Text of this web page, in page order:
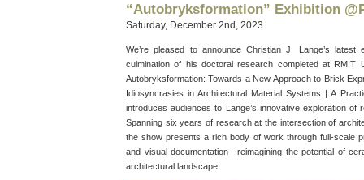
“Autobryksformation” Exhibition
Saturday, December 2nd, 2023
We’re pleased to announce Christian J. Lange’s latest
culmination of his doctoral research completed at RMIT
Autobryksformation: Towards a New Approach to Brick
Idiosyncrasies in Architectural Material Systems | A
introduces audiences to Lange’s innovative exploration of
Spanning six years of research at the intersection of
the show presents a rich body of work through full-scale
and visual documentation—reimagining the potential of
architectural landscape.